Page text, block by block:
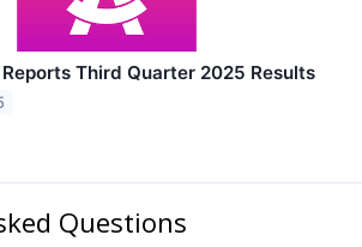
Third Quarter 2025 Results
Questions